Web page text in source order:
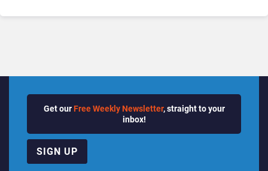
Get our Free Weekly Newsletter, straight to your
inbox!
SIGN UP